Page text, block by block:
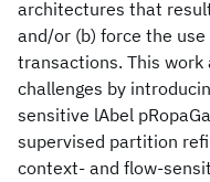
architectures that
and/or (b) force the
transactions. This
challenges by
sensitive lAbel
supervised partition
context- and flow-